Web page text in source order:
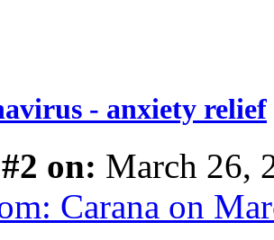
- anxiety relief
on: March 26,
Carana on